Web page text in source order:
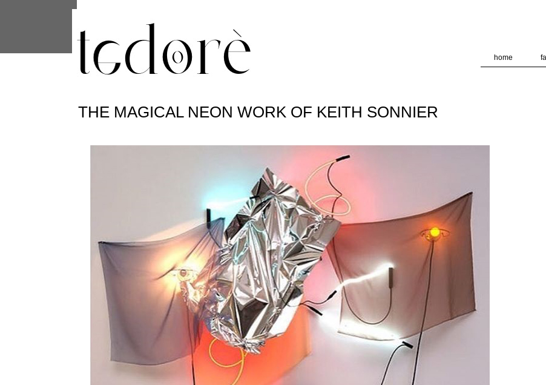
home
THE MAGICAL NEON WORK OF KEITH SONNIER
are shared with Google along with performance and security metrics to ensure quality of service,
statistics, and to detect and address abuse.